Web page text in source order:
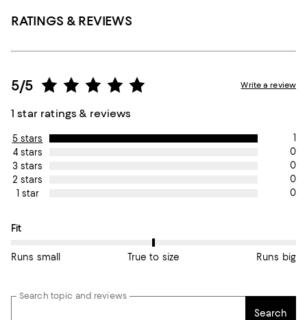
RATINGS & REVIEWS
5/5
1 star ratings & reviews
Write a review
5 stars
1
4 stars
0
3 stars
0
2 stars
0
1 star
0
On average, customers rate the Fit of this item as True to size.
Fit
Runs small True to size Runs big
Search topic and reviews
Search